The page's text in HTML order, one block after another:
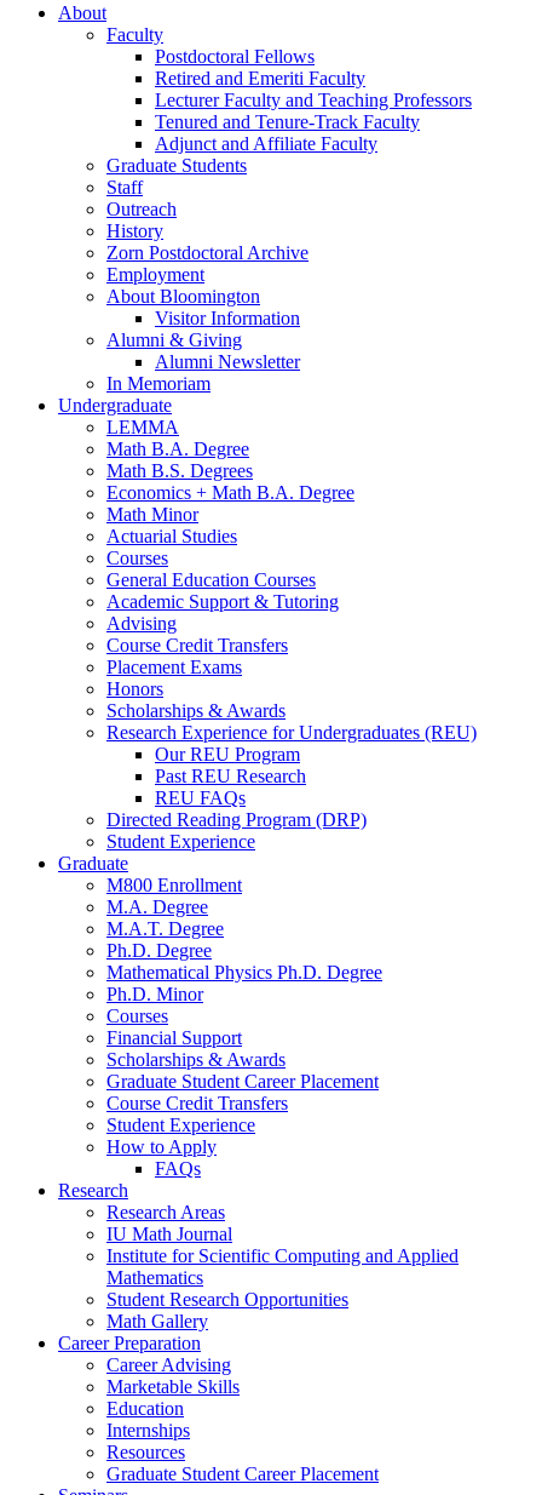
About
Faculty
Postdoctoral Fellows
Retired and Emeriti Faculty
Lecturer Faculty and Teaching Professors
Tenured and Tenure-Track Faculty
Adjunct and Affiliate Faculty
Graduate Students
Staff
Outreach
History
Zorn Postdoctoral Archive
Employment
About Bloomington
Visitor Information
Alumni & Giving
Alumni Newsletter
In Memoriam
Undergraduate
LEMMA
Math B.A. Degree
Math B.S. Degrees
Economics + Math B.A. Degree
Math Minor
Actuarial Studies
Courses
General Education Courses
Academic Support & Tutoring
Advising
Course Credit Transfers
Placement Exams
Honors
Scholarships & Awards
Research Experience for Undergraduates (REU)
Our REU Program
Past REU Research
REU FAQs
Directed Reading Program (DRP)
Student Experience
Graduate
M800 Enrollment
M.A. Degree
M.A.T. Degree
Ph.D. Degree
Mathematical Physics Ph.D. Degree
Ph.D. Minor
Courses
Financial Support
Scholarships & Awards
Graduate Student Career Placement
Course Credit Transfers
Student Experience
How to Apply
FAQs
Research
Research Areas
IU Math Journal
Institute for Scientific Computing and Applied
Mathematics
Student Research Opportunities
Math Gallery
Career Preparation
Career Advising
Marketable Skills
Education
Internships
Resources
Graduate Student Career Placement